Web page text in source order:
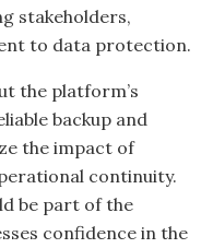
stakeholders,
to data protection.
the platform’s
backup and
the impact of
continuity.
be part of the
confidence in the